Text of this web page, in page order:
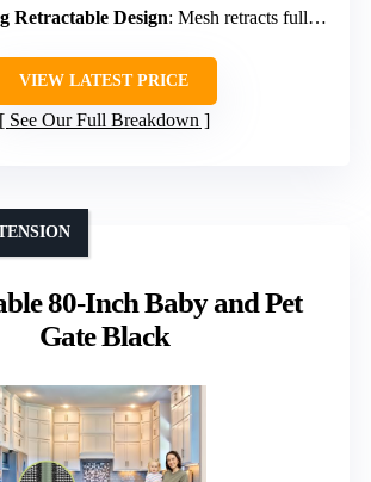
Retractable Design: Mesh retracts fully, space-efficient
VIEW LATEST PRICE
See Our Full Breakdown
80-Inch Baby and Pet
Gate Black